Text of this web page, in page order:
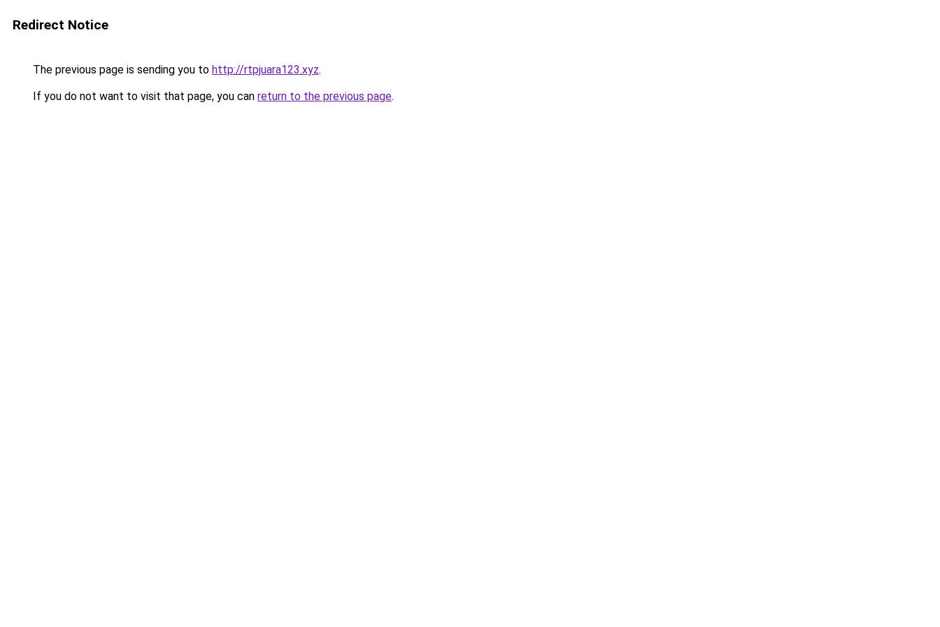
Redirect Notice
The previous page is sending you to http://rtpjuara123.xyz.
If you do not want to visit that page, you can return to the previous page.